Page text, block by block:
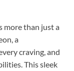
more than just a
a
craving, and
This sleek